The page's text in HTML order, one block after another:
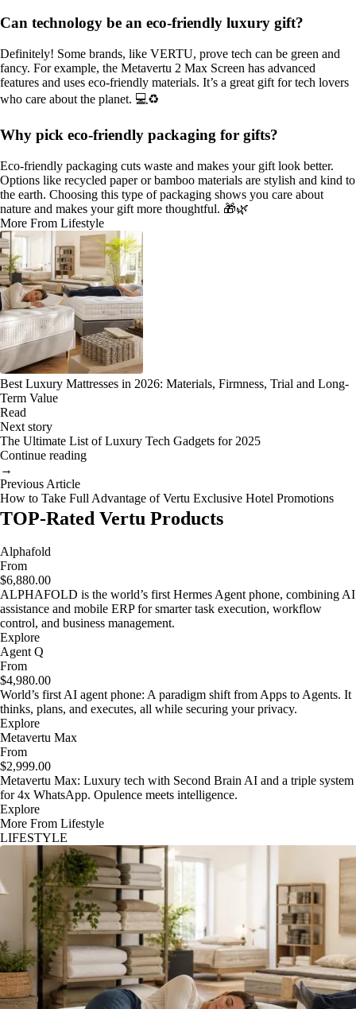
Can technology be an eco-friendly luxury gift?
Definitely! Some brands, like VERTU, prove tech can be green and
fancy. For example, the Metavertu 2 Max Screen has advanced
features and uses eco-friendly materials. It’s a great gift for tech lovers
who care about the planet. 💻♻️
Why pick eco-friendly packaging for gifts?
Eco-friendly packaging cuts waste and makes your gift look better.
Options like recycled paper or bamboo materials are stylish and kind to
the earth. Choosing this type of packaging shows you care about
nature and makes your gift more thoughtful. 🎁🌿
More From Lifestyle
Best Luxury Mattresses in 2026: Materials, Firmness, Trial and Long-
Term Value
Read
Next story
The Ultimate List of Luxury Tech Gadgets for 2025
Continue reading
→
Previous Article
How to Take Full Advantage of Vertu Exclusive Hotel Promotions
TOP-Rated Vertu Products
Alphafold
From
$6,880.00
ALPHAFOLD is the world’s first Hermes Agent phone, combining AI
assistance and mobile ERP for smarter task execution, workflow
control, and business management.
Explore
Agent Q
From
$4,980.00
World’s first AI agent phone: A paradigm shift from Apps to Agents. It
thinks, plans, and executes, all while securing your privacy.
Explore
Metavertu Max
From
$2,999.00
Metavertu Max: Luxury tech with Second Brain AI and a triple system
for 4x WhatsApp. Opulence meets intelligence.
Explore
More From Lifestyle
LIFESTYLE